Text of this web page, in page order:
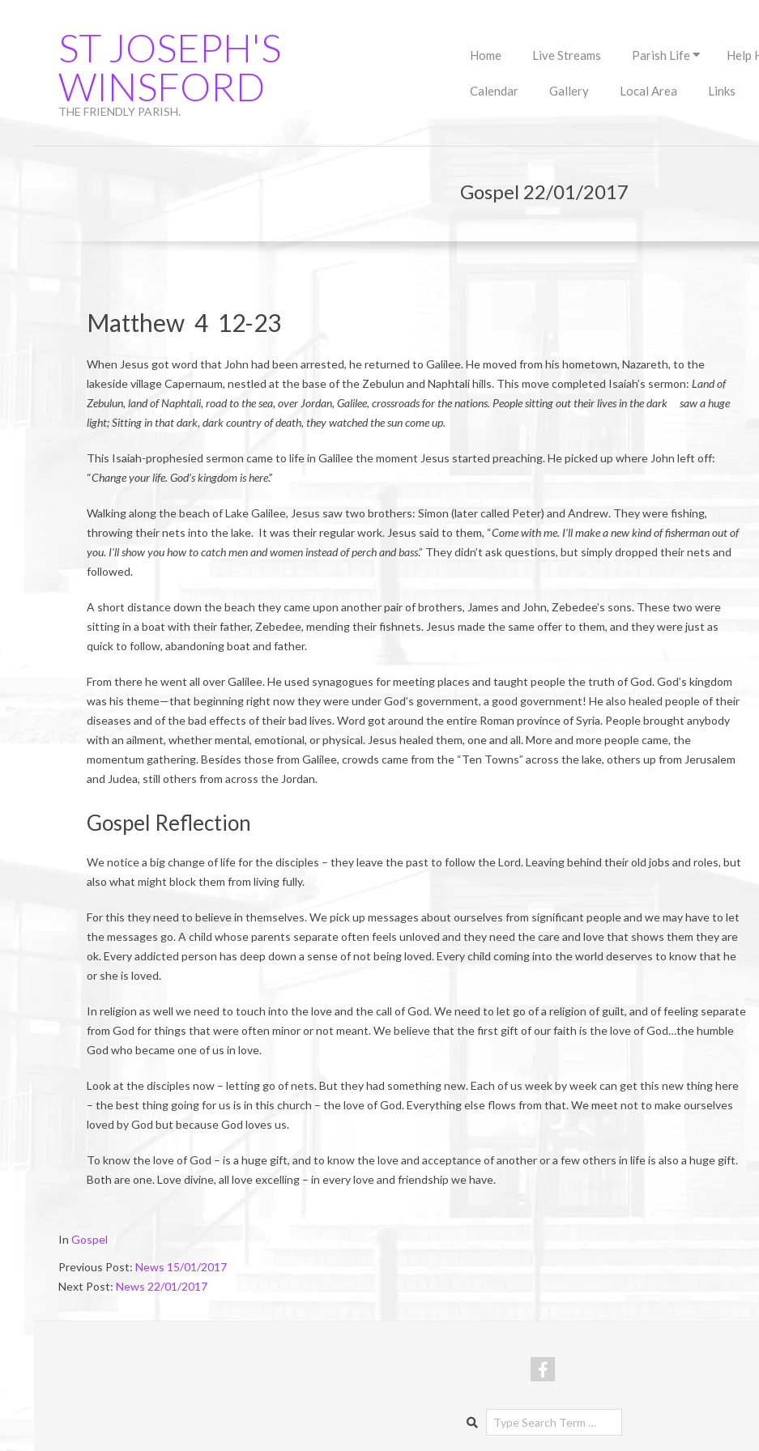
ST JOSEPH'S
WINSFORD
THE FRIENDLY PARISH.
Menu
Home Live Streams Parish Life Help
Calendar Gallery Local Area Links
Gospel 22/01/2017
Matthew 4 12-23
When Jesus got word that John had been arrested, he returned to Galilee. He moved from his hometown, Nazareth, to the
lakeside village Capernaum, nestled at the base of the Zebulun and Naphtali hills. This move completed Isaiah’s sermon: Land of
Zebulun, land of Naphtali, road to the sea, over Jordan, Galilee, crossroads for the nations. People sitting out their lives in the dark
saw a huge
light; Sitting in that dark, dark country of death, they watched the sun come up.
This Isaiah-prophesied sermon came to life in Galilee the moment Jesus started preaching. He picked up where John left off:
“Change your life. God’s kingdom is here.”
Walking along the beach of Lake Galilee, Jesus saw two brothers: Simon (later called Peter) and Andrew. They were fishing,
throwing their nets into the lake. It was their regular work. Jesus said to them, “Come with me. I’ll make a new kind of fisherman out of
you. I’ll show you how to catch men and women instead of perch and bass.” They didn’t ask questions, but simply dropped their nets and
followed.
A short distance down the beach they came upon another pair of brothers, James and John, Zebedee’s sons. These two were
sitting in a boat with their father, Zebedee, mending their fishnets. Jesus made the same offer to them, and they were just as
quick to follow, abandoning boat and father.
From there he went all over Galilee. He used synagogues for meeting places and taught people the truth of God. God’s kingdom
was his theme—that beginning right now they were under God’s government, a good government! He also healed people of their
diseases and of the bad effects of their bad lives. Word got around the entire Roman province of Syria. People brought anybody
with an ailment, whether mental, emotional, or physical. Jesus healed them, one and all. More and more people came, the
momentum gathering. Besides those from Galilee, crowds came from the “Ten Towns” across the lake, others up from Jerusalem
and Judea, still others from across the Jordan.
Gospel Reflection
We notice a big change of life for the disciples – they leave the past to follow the Lord. Leaving behind their old jobs and roles, but
also what might block them from living fully.
For this they need to believe in themselves. We pick up messages about ourselves from significant people and we may have to let
the messages go. A child whose parents separate often feels unloved and they need the care and love that shows them they are
ok. Every addicted person has deep down a sense of not being loved. Every child coming into the world deserves to know that he
or she is loved.
In religion as well we need to touch into the love and the call of God. We need to let go of a religion of guilt, and of feeling separate
from God for things that were often minor or not meant. We believe that the first gift of our faith is the love of God…the humble
God who became one of us in love.
Look at the disciples now – letting go of nets. But they had something new. Each of us week by week can get this new thing here
– the best thing going for us is in this church – the love of God. Everything else flows from that. We meet not to make ourselves
loved by God but because God loves us.
To know the love of God – is a huge gift, and to know the love and acceptance of another or a few others in life is also a huge gift.
Both are one. Love divine, all love excelling – in every love and friendship we have.
2017-
In Gospel
Previous Post: News 15/01/2017
Next Post: News 22/01/2017
Search